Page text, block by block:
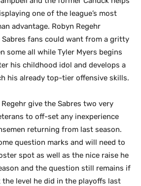
one of the league’s most
advantage. Robyn Regehr
Sabres fans could want from a gritty
some all while Tyler Myers begins
his childhood idol and develops a
his already top-tier offensive skills.
give the Sabres two very
to off-set any inexperience
returning from last season.
question marks and will need to
spot as well as the nice raise he
and the question still remains if
the level he did in the playoffs last